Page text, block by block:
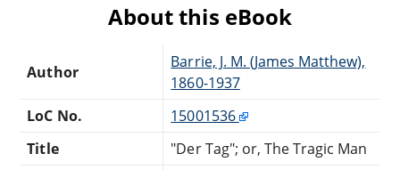
About this eBook
Author
Barrie, J. M. (James Matthew),
1860-1937
LoC No.
15001536
Title
"Der Tag"; or, The Tragic Man